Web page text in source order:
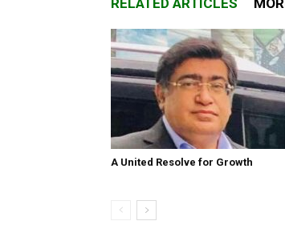
A United Resolve for Growth